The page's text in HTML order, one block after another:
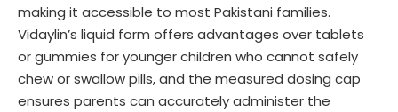
making it accessible to most Pakistani families.
Vidaylin’s liquid form offers advantages over tablets
or gummies for younger children who cannot safely
chew or swallow pills, and the measured dosing cap
ensures parents can accurately administer the